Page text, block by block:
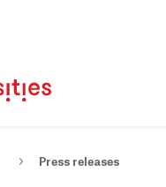
Press releases